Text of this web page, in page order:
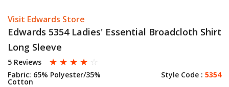
Visit Edwards Store
Edwards 5354 Ladies' Essential Broadcloth Shirt
Long Sleeve
5 Reviews ☆ ☆ ☆ ☆ ☆
Fabric: 65% Polyester/35%
Cotton
Style Code : 5354